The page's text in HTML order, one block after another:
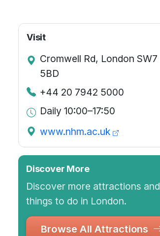
Visit
Cromwell Rd, London SW7
5BD
+44 20 7942 5000
Daily 10:00–17:50
www.nhm.ac.uk
Discover More
Discover more attractions and
things to do in London.
Browse All Attractions